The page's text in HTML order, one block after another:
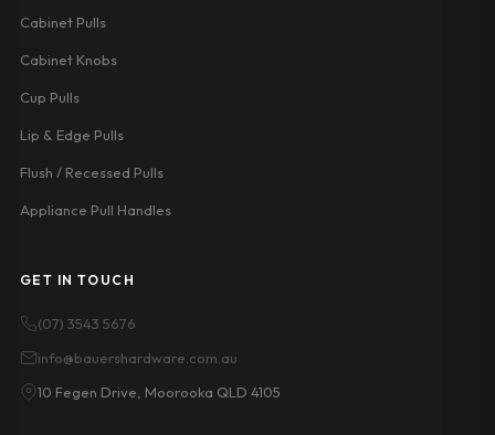
Cabinet Pulls
Cabinet Knobs
Cup Pulls
Lip & Edge Pulls
Flush / Recessed Pulls
Appliance Pull Handles
GET IN TOUCH
(07) 3543 5676
info@bauershardware.com.au
10 Fegen Drive, Moorooka QLD 4105